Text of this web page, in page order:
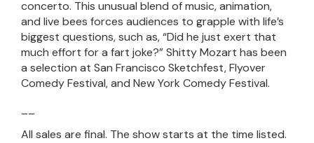
concerto. This unusual blend of music, animation,
and live bees forces audiences to grapple with life’s
biggest questions, such as, “Did he just exert that
much effort for a fart joke?” Shitty Mozart has been
a selection at San Francisco Sketchfest, Flyover
Comedy Festival, and New York Comedy Festival.
All sales are final. The show starts at the time listed.